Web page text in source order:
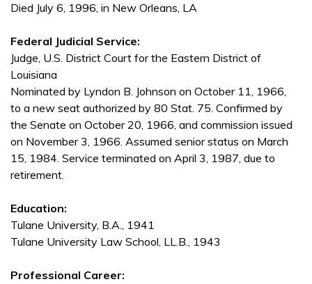
Died July 6, 1996, in New Orleans, LA
Federal Judicial Service:
Judge, U.S. District Court for the Eastern District of
Louisiana
Nominated by Lyndon B. Johnson on October 11, 1966,
to a new seat authorized by 80 Stat. 75. Confirmed by
the Senate on October 20, 1966, and commission issued
on November 3, 1966. Assumed senior status on March
15, 1984. Service terminated on April 3, 1987, due to
retirement.
Education:
Tulane University, B.A., 1941
Tulane University Law School, LL.B., 1943
Professional Career: